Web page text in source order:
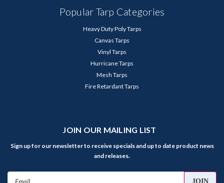
Popular Tarp Categories
Heavy Duty Poly Tarps
Canvas Tarps
Vinyl Tarps
Hurricane Tarps
Mesh Tarps
Fire Retardant Tarps
JOIN OUR MAILING LIST
Sign up for our newsletter to receive specials and up to date product news
and releases.